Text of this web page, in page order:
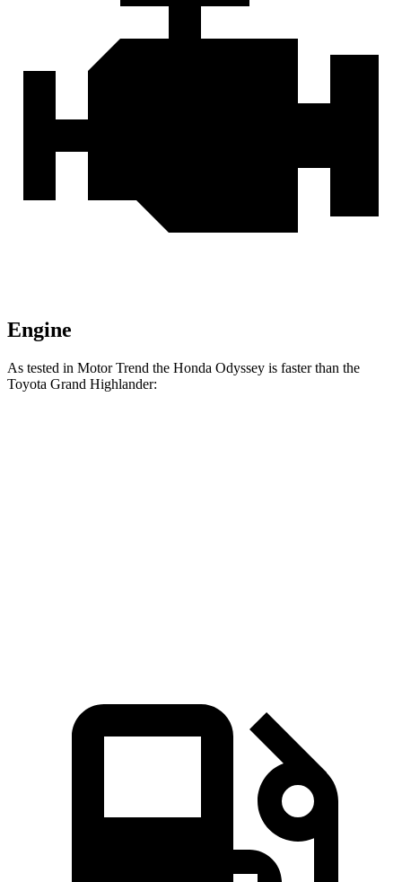
Engine
As tested in Motor Trend the Honda Odyssey is faster than the
Toyota Grand Highlander: